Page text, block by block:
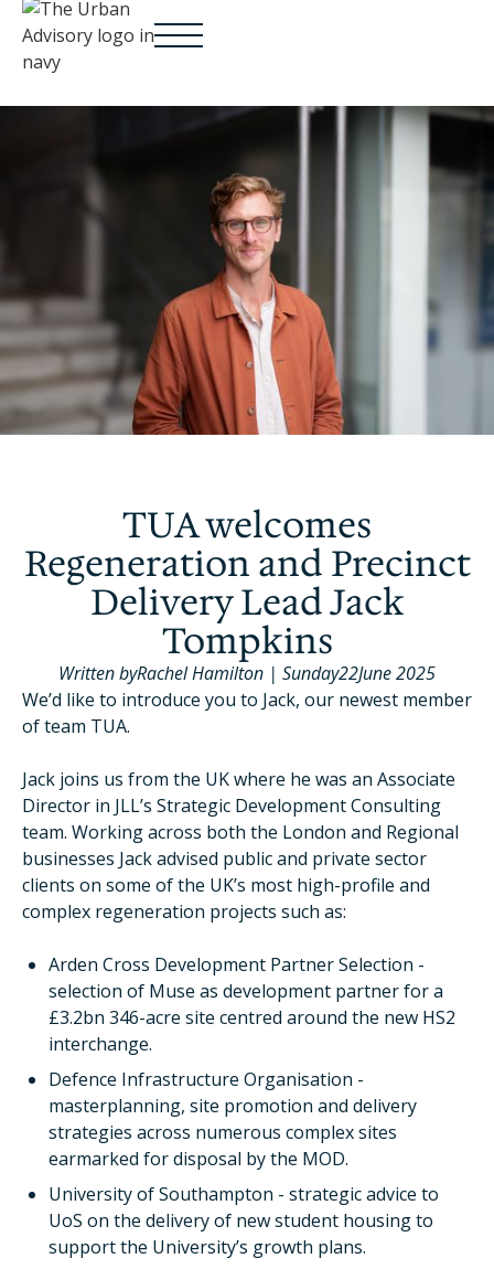
TUA welcomes
Regeneration and Precinct
Delivery Lead Jack
Tompkins
Written byRachel Hamilton | Sunday22June 2025
We’d like to introduce you to Jack, our newest member
of team TUA.
Jack joins us from the UK where he was an Associate
Director in JLL’s Strategic Development Consulting
team. Working across both the London and Regional
businesses Jack advised public and private sector
clients on some of the UK’s most high-profile and
complex regeneration projects such as:
Arden Cross Development Partner Selection -
selection of Muse as development partner for a
£3.2bn 346-acre site centred around the new HS2
interchange.
Defence Infrastructure Organisation -
masterplanning, site promotion and delivery
strategies across numerous complex sites
earmarked for disposal by the MOD.
University of Southampton - strategic advice to
UoS on the delivery of new student housing to
support the University’s growth plans.